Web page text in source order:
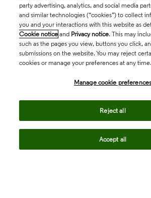
party advertising, analytics, and social media
and similar technologies (“cookies”) to collect
you and your interactions with this website as
Cookie notice and Privacy notice. This may
such as the pages you view, buttons you click,
submissions on the website. You may reject
cookies or manage your preferences at any time.
Manage cookie preferences
Reject all
Accept all